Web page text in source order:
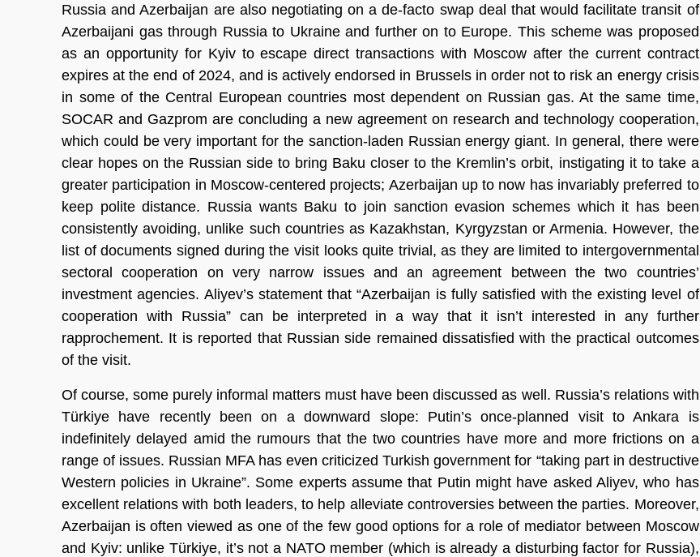
Russia and Azerbaijan are also negotiating on a de-facto swap deal that would facilitate transit of
Azerbaijani gas through Russia to Ukraine and further on to Europe. This scheme was proposed
as an opportunity for Kyiv to escape direct transactions with Moscow after the current contract
expires at the end of 2024, and is actively endorsed in Brussels in order not to risk an energy crisis
in some of the Central European countries most dependent on Russian gas. At the same time,
SOCAR and Gazprom are concluding a new agreement on research and technology cooperation,
which could be very important for the sanction-laden Russian energy giant. In general, there were
clear hopes on the Russian side to bring Baku closer to the Kremlin’s orbit, instigating it to take a
greater participation in Moscow-centered projects; Azerbaijan up to now has invariably preferred to
keep polite distance. Russia wants Baku to join sanction evasion schemes which it has been
consistently avoiding, unlike such countries as Kazakhstan, Kyrgyzstan or Armenia. However, the
list of documents signed during the visit looks quite trivial, as they are limited to intergovernmental
sectoral cooperation on very narrow issues and an agreement between the two countries’
investment agencies. Aliyev’s statement that “Azerbaijan is fully satisfied with the existing level of
cooperation with Russia” can be interpreted in a way that it isn’t interested in any further
rapprochement. It is reported that Russian side remained dissatisfied with the practical outcomes
of the visit.
Of course, some purely informal matters must have been discussed as well. Russia’s relations with
Türkiye have recently been on a downward slope: Putin’s once-planned visit to Ankara is
indefinitely delayed amid the rumours that the two countries have more and more frictions on a
range of issues. Russian MFA has even criticized Turkish government for “taking part in destructive
Western policies in Ukraine”. Some experts assume that Putin might have asked Aliyev, who has
excellent relations with both leaders, to help alleviate controversies between the parties. Moreover,
Azerbaijan is often viewed as one of the few good options for a role of mediator between Moscow
and Kyiv: unlike Türkiye, it’s not a NATO member (which is already a disturbing factor for Russia),